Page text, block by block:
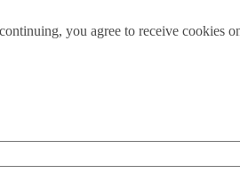
you agree to receive cookies